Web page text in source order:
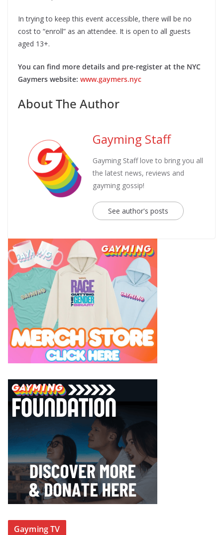
In trying to keep this event accessible, ​there will be no
cost to “enroll” as an attendee​. It is open to all guests
aged 13+. ​
You can find more details and ​pre-register​ at the NYC
Gaymers website: www.gaymers.nyc​
About The Author
Gayming Staff
Gayming Staff love to bring you all
the latest news, reviews and
gayming gossip!
See author's posts
Gayming TV